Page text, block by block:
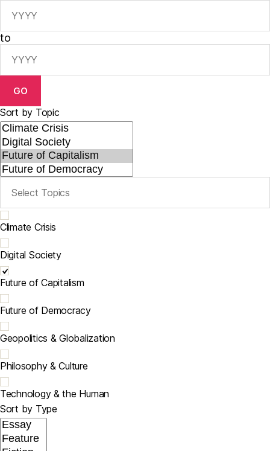
to
GO
Sort by Topic
Climate Crisis
Digital Society
Future of Capitalism
Future of Democracy
Geopolitics & Globalization
Philosophy & Culture
Technology & the Human
Sort by Type